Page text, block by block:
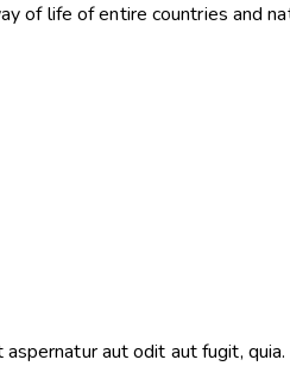
of life of entire countries and
aut odit aut fugit,